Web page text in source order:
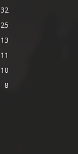
32
25
13
11
10
8